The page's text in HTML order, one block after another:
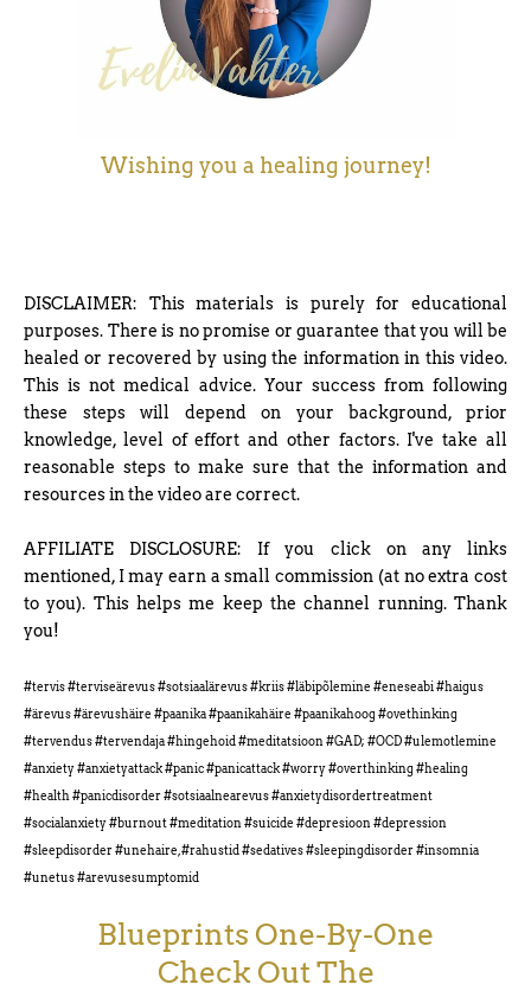
Wishing you a healing journey!
DISCLAIMER: This materials is purely for educational
purposes. There is no promise or guarantee that you will be
healed or recovered by using the information in this video.
This is not medical advice. Your success from following
these steps will depend on your background, prior
knowledge, level of effort and other factors. I've take all
reasonable steps to make sure that the information and
resources in the video are correct.
AFFILIATE DISCLOSURE: If you click on any links
mentioned, I may earn a small commission (at no extra cost
to you). This helps me keep the channel running. Thank
you!
#tervis #terviseärevus #sotsiaalärevus #kriis #läbipõlemine #eneseabi #haigus
#ärevus #ärevushäire #paanika #paanikahäire #paanikahoog #ovethinking
#tervendus #tervendaja #hingehoid #meditatsioon #GAD; #OCD #ulemotlemine
#anxiety #anxietyattack #panic #panicattack #worry #overthinking #healing
#health #panicdisorder #sotsiaalnearevus #anxietydisordertreatment
#socialanxiety #burnout #meditation #suicide #depresioon #depression
#sleepdisorder #unehaire, #rahustid #sedatives #sleepingdisorder #insomnia
#unetus #arevusesumptomid
Blueprints One-By-One
Check Out The